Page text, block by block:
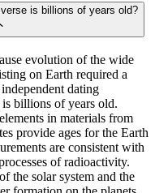
is billions of years old?
evolution of the wide
on Earth required a
dating
billions of years old.
in materials from
provide ages for the Earth
are consistent with
of radioactivity.
the solar system and the